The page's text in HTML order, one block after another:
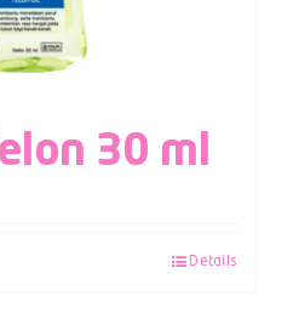
30 ml
Details